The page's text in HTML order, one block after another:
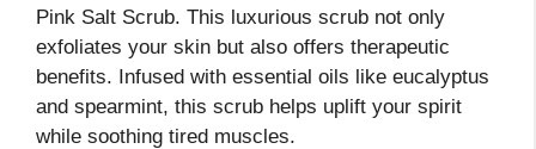
Pink Salt Scrub. This luxurious scrub not only
exfoliates your skin but also offers therapeutic
benefits. Infused with essential oils like eucalyptus
and spearmint, this scrub helps uplift your spirit
while soothing tired muscles.